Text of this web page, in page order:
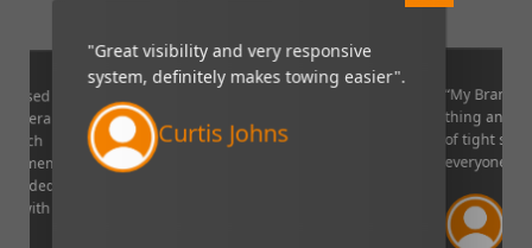
which
I
to
with
"Great visibility and very responsive
system, definitely makes towing easier".
Curtis Johns
“My
thing and it
of tight
everyone!”.